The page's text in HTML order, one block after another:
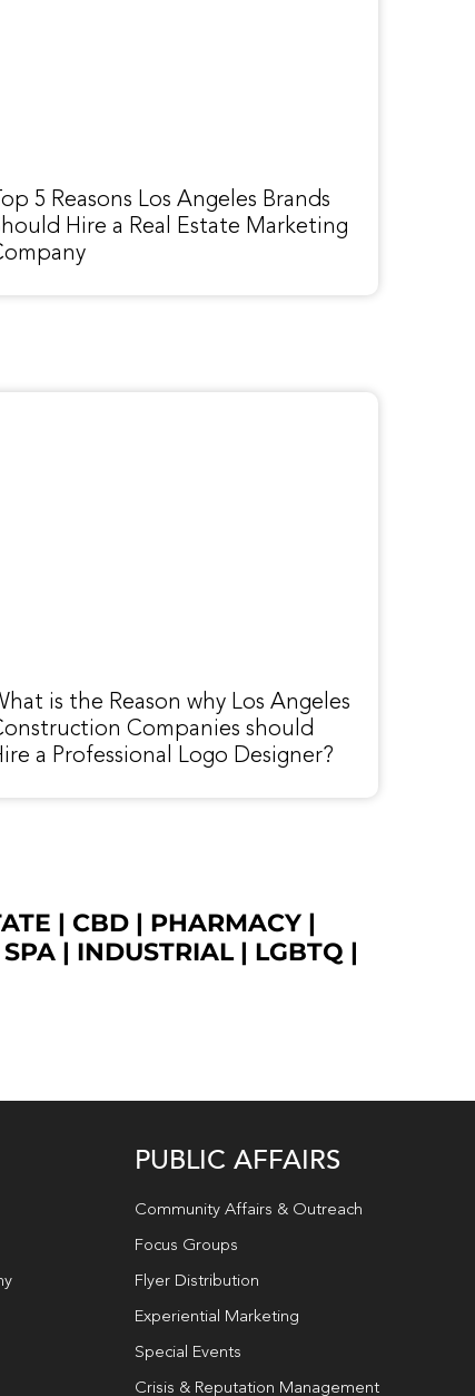
5 Reasons Los Angeles Brands
Hire a Real Estate Marketing
is the Reason why Los Angeles
Companies should
a Professional Logo Designer?
| CBD | PHARMACY |
| INDUSTRIAL| LGBTQ |
PUBLIC AFFAIRS
Community Affairs & Outreach
Focus Groups
Flyer Distribution
Experiential Marketing
Special Events
Crisis & Reputation Management